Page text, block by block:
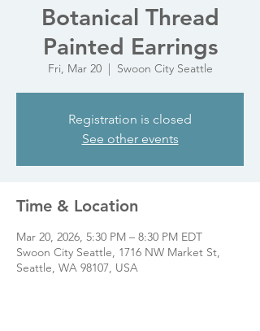
Botanical Thread
Painted Earrings
Fri, Mar 20
  |
Swoon City Seattle
Registration is closed
See other events
Time & Location
Mar 20, 2026, 5:30 PM – 8:30 PM EDT
Swoon City Seattle, 1716 NW Market St,
Seattle, WA 98107, USA